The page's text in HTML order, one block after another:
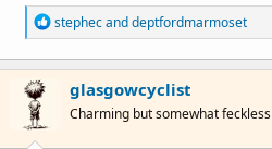
R
e
a
c
stephecanddeptfordmarmoset
glasgowcyclist
Charming but somewhat feckless